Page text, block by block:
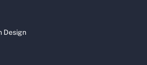
Design